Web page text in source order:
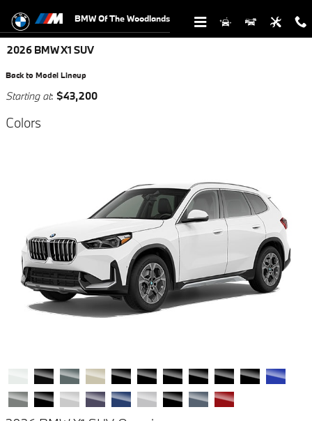
BMW Of The Woodlands
2026 BMW X1 SUV
Back to Model Lineup
Starting at: $43,200
Colors